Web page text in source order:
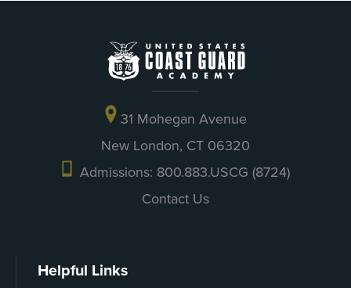
31 Mohegan Avenue
New London, CT 06320
Admissions: 800.883.USCG (8724)
Contact Us
Helpful Links